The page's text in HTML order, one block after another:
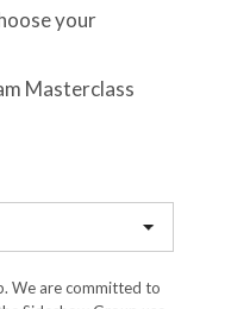
your
Masterclass
We are committed to